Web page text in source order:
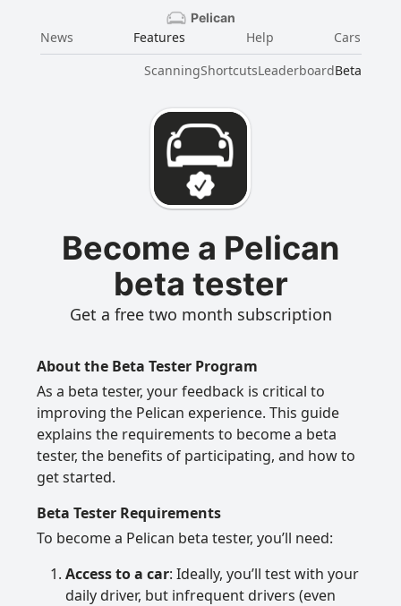
Pelican
News Features Help
Cars
ScanningShortcutsLeaderboardBeta
Become a Pelican
beta tester
Get a free two month subscription
About the Beta Tester Program
As a beta tester, your feedback is critical to
improving the Pelican experience. This guide
explains the requirements to become a beta
tester, the benefits of participating, and how to
get started.
Beta Tester Requirements
To become a Pelican beta tester, you’ll need:
Access to a car: Ideally, you’ll test with your
daily driver, but infrequent drivers (even